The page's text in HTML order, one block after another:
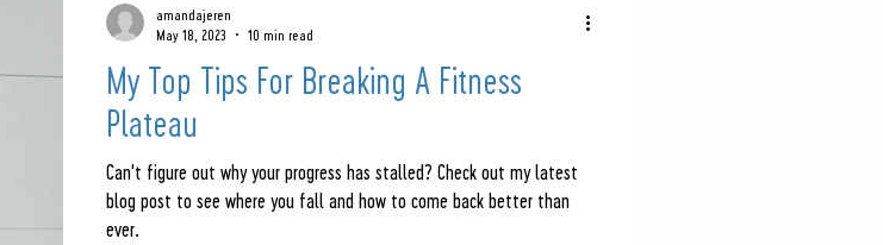
My Top Tips For Breaking A Fitness
Plateau
Can't figure out why your progress has stalled? Check out my latest
blog post to see where you fall and how to come back better than
ever.
amandajeren
May 18, 2023
10 min read